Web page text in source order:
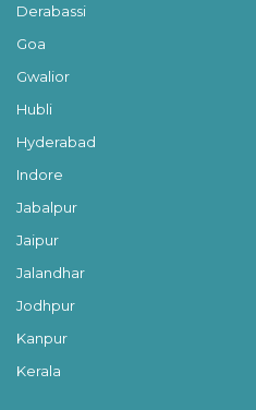
Derabassi
Goa
Gwalior
Hubli
Hyderabad
Indore
Jabalpur
Jaipur
Jalandhar
Jodhpur
Kanpur
Kerala